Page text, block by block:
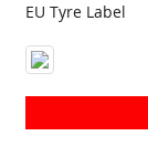
EU Tyre Label